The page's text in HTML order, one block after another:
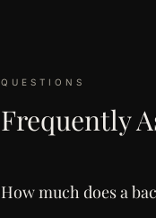
QUESTIONS
Frequently
How much does a